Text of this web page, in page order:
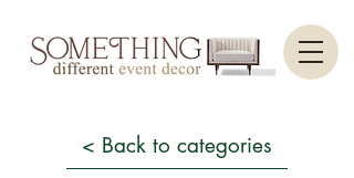
< Back to categories